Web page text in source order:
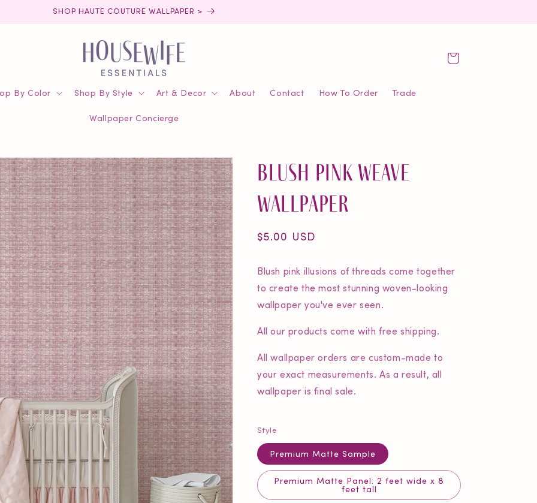
SHOP HAUTE COUTURE WALLPAPER >
By Color Shop By Style Art & Decor About Contact How To Order Trade
Wallpaper Concierge
Cart
Blush Pink Weave
Wallpaper
Regular
$5.00 USD
Blush pink illusions of threads come together
to create the most stunning woven-looking
wallpaper you've ever seen.
All our products come with free shipping.
All wallpaper orders are custom-made to
your exact measurements. As a result, all
wallpaper is final sale.
Style
Premium Matte Sample
Premium Matte Panel: 2 feet wide x 8
feet tall